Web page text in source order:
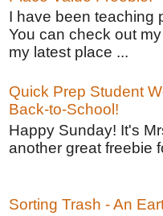
I have been teaching
You can check out
my latest place ...
Quick Prep Student
Back-to-School!
Happy Sunday! It's
another great freebie
Sorting Trash - An